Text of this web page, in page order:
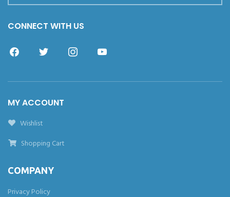
CONNECT WITH US
MY ACCOUNT
Wishlist
Shopping Cart
COMPANY
Privacy Policy